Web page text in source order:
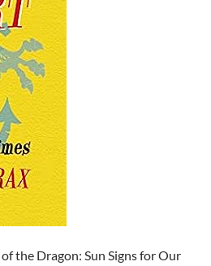
the Dragon: Sun Signs for Our